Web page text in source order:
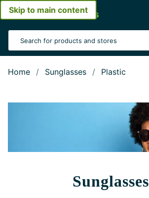
Skip to main content
Open menu
Search Input
Home Sunglasses Plastic
Sunglasses